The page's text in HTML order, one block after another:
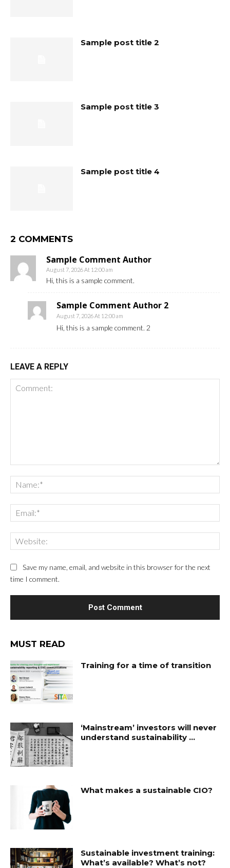
Sample post title 2
Sample post title 3
Sample post title 4
2 COMMENTS
Sample Comment Author
August 7, 2026 At 12:00 am
Hi, this is a sample comment.
Sample Comment Author 2
August 7, 2026 At 12:00 am
Hi, this is a sample comment. 2
LEAVE A REPLY
Save my name, email, and website in this browser for the next
time I comment.
MUST READ
Training for a time of transition
‘Mainstream’ investors will never
understand sustainability …
What makes a sustainable CIO?
Sustainable investment training:
What’s available? What’s not?